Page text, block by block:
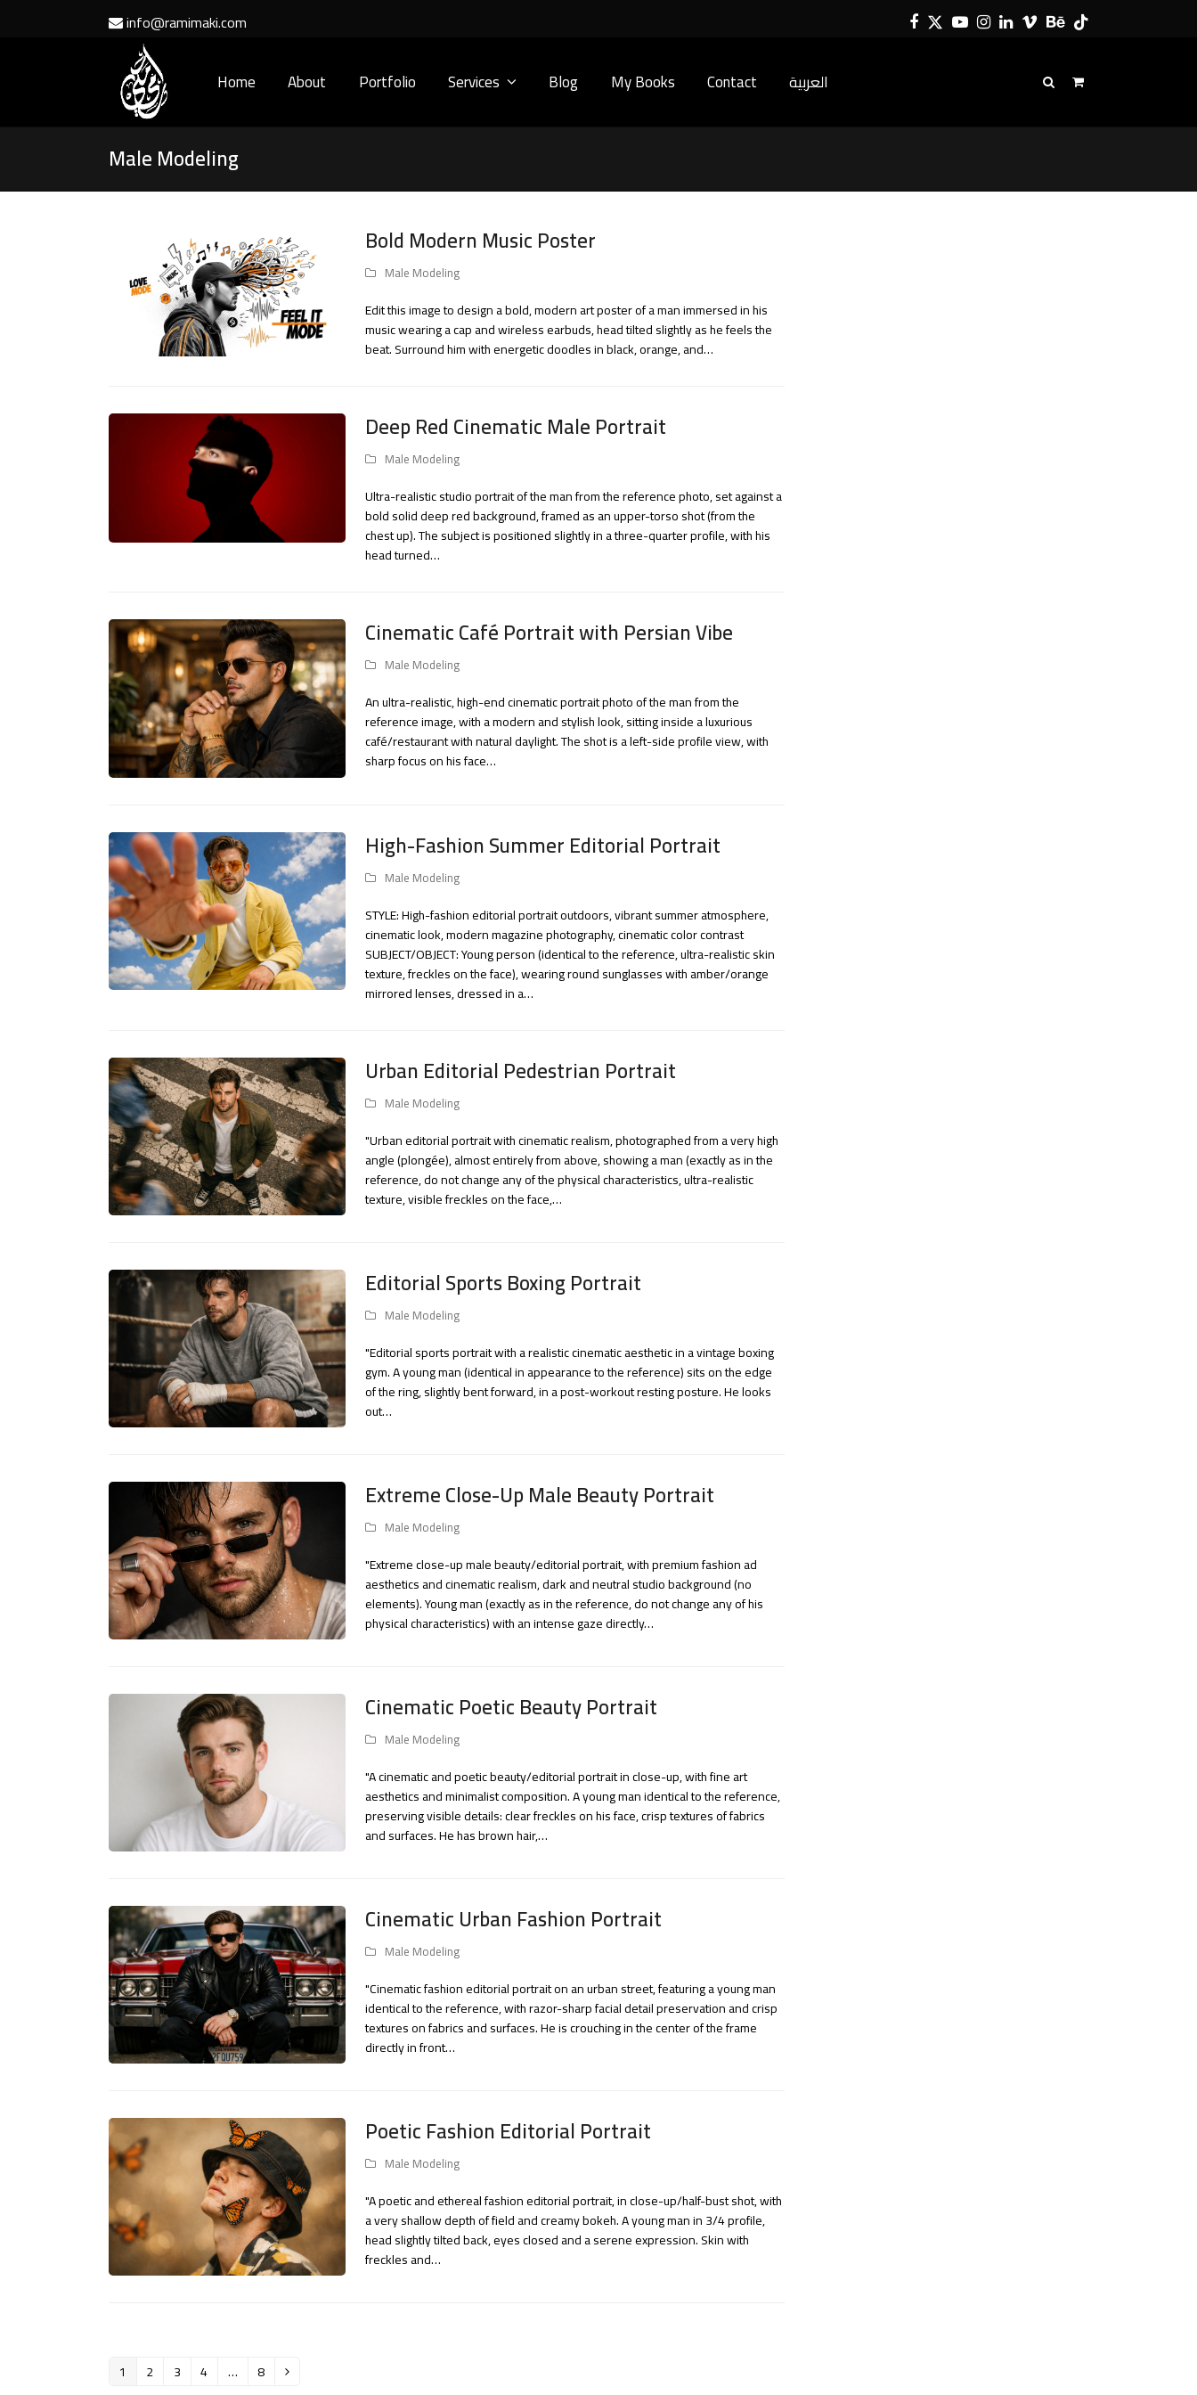
info@ramimaki.com Facebook
TwitterYouTube
Instagram
LinkedIn
VimeoBehance
Tiktok
Home About Portfolio Services Blog My Books Contact العربية
Male Modeling
Bold Modern Music Poster
Male Modeling
Edit this image to design a bold, modern art poster of a man immersed in his
music wearing a cap and wireless earbuds, head tilted slightly as he feels the
beat. Surround him with energetic doodles in black, orange, and…
Deep Red Cinematic Male Portrait
Male Modeling
Ultra-realistic studio portrait of the man from the reference photo, set against a
bold solid deep red background, framed as an upper-torso shot (from the
chest up). The subject is positioned slightly in a three-quarter profile, with his
head turned…
Cinematic Café Portrait with Persian Vibe
Male Modeling
An ultra-realistic, high-end cinematic portrait photo of the man from the
reference image, with a modern and stylish look, sitting inside a luxurious
café/restaurant with natural daylight. The shot is a left-side profile view, with
sharp focus on his face…
High-Fashion Summer Editorial Portrait
Male Modeling
STYLE: High-fashion editorial portrait outdoors, vibrant summer atmosphere,
cinematic look, modern magazine photography, cinematic color contrast
SUBJECT/OBJECT: Young person (identical to the reference, ultra-realistic skin
texture, freckles on the face), wearing round sunglasses with amber/orange
mirrored lenses, dressed in a…
Urban Editorial Pedestrian Portrait
Male Modeling
"Urban editorial portrait with cinematic realism, photographed from a very high
angle (plongée), almost entirely from above, showing a man (exactly as in the
reference, do not change any of the physical characteristics, ultra-realistic
texture, visible freckles on the face,…
Editorial Sports Boxing Portrait
Male Modeling
"Editorial sports portrait with a realistic cinematic aesthetic in a vintage boxing
gym. A young man (identical in appearance to the reference) sits on the edge
of the ring, slightly bent forward, in a post-workout resting posture. He looks
out…
Extreme Close-Up Male Beauty Portrait
Male Modeling
"Extreme close-up male beauty/editorial portrait, with premium fashion ad
aesthetics and cinematic realism, dark and neutral studio background (no
elements). Young man (exactly as in the reference, do not change any of his
physical characteristics) with an intense gaze directly…
Cinematic Poetic Beauty Portrait
Male Modeling
"A cinematic and poetic beauty/editorial portrait in close-up, with fine art
aesthetics and minimalist composition. A young man identical to the reference,
preserving visible details: clear freckles on his face, crisp textures of fabrics
and surfaces. He has brown hair,…
Cinematic Urban Fashion Portrait
Male Modeling
"Cinematic fashion editorial portrait on an urban street, featuring a young man
identical to the reference, with razor-sharp facial detail preservation and crisp
textures on fabrics and surfaces. He is crouching in the center of the frame
directly in front…
Poetic Fashion Editorial Portrait
Male Modeling
"A poetic and ethereal fashion editorial portrait, in close-up/half-bust shot, with
a very shallow depth of field and creamy bokeh. A young man in 3/4 profile,
head slightly tilted back, eyes closed and a serene expression. Skin with
freckles and…
Page
1 Page
2 Page
3 Page
4 … Page
8 Next